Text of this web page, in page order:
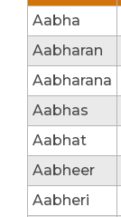
Aabha
Aabharan
Aabharana
Aabhas
Aabhat
Aabheer
Aabheri